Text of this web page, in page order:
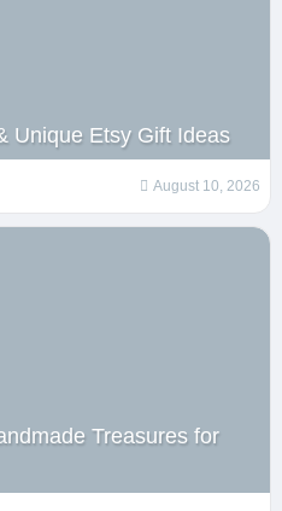
Unique Etsy Gift Ideas
August 10, 2026
Treasures for